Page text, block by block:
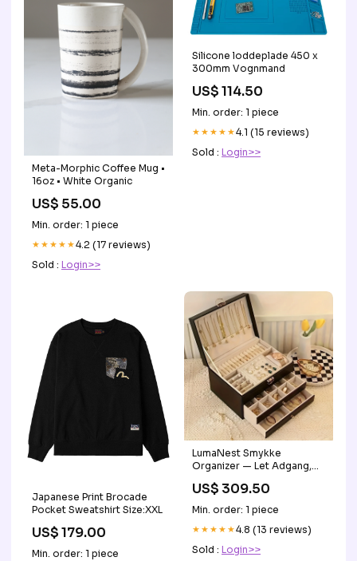
Meta-Morphic Coffee Mug •
16oz • White Organic
US$ 55.00
Min. order: 1 piece
★★★★★4.2 (17 reviews)
Sold : Login>>
Silicone loddeplade 450 x
300mm Vognmand
US$ 114.50
Min. order: 1 piece
★★★★★4.1 (15 reviews)
Sold : Login>>
Japanese Print Brocade
Pocket Sweatshirt Size:XXL
US$ 179.00
Min. order: 1 piece
LumaNest Smykke
Organizer — Let Adgang,
US$ 309.50
Min. order: 1 piece
★★★★★4.8 (13 reviews)
Sold : Login>>